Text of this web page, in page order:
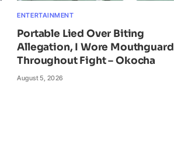
ENTERTAINMENT
Portable Lied Over Biting
Allegation, I Wore Mouthguard
Throughout Fight – Okocha
August 5, 2026